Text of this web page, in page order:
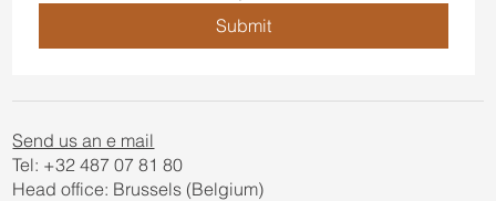
Submit
Send us an e mail
Tel: +32 487 07 81 80
Head office: Brussels (Belgium)